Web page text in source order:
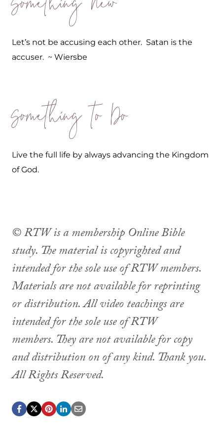
Let’s not be accusing each other. Satan is the
accuser. ~ Wiersbe
Something to Do
Live the full life by always advancing the Kingdom
of God.
© RTW is a membership Online Bible
study. The material is copyrighted and
intended for the sole use of RTW members.
Materials are not available for reprinting
or distribution. All video teachings are
intended for the sole use of RTW
members. They are not available for copy
and distribution on of any kind. Thank you.
All Rights Reserved.